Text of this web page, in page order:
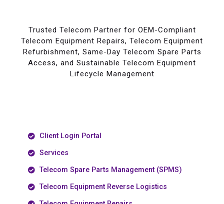
Trusted Telecom Partner for OEM-Compliant
Telecom Equipment Repairs, Telecom Equipment
Refurbishment, Same-Day Telecom Spare Parts
Access, and Sustainable Telecom Equipment
Lifecycle Management
Client Login Portal
Services
Telecom Spare Parts Management (SPMS)
Telecom Equipment Reverse Logistics